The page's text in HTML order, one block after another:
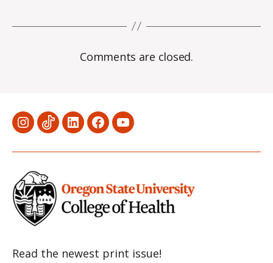
Comments are closed.
MenuMenuMenuMenuMenu
Read the newest print issue!